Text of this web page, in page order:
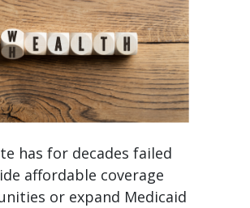
has for decades failed
affordable coverage
or expand Medicaid